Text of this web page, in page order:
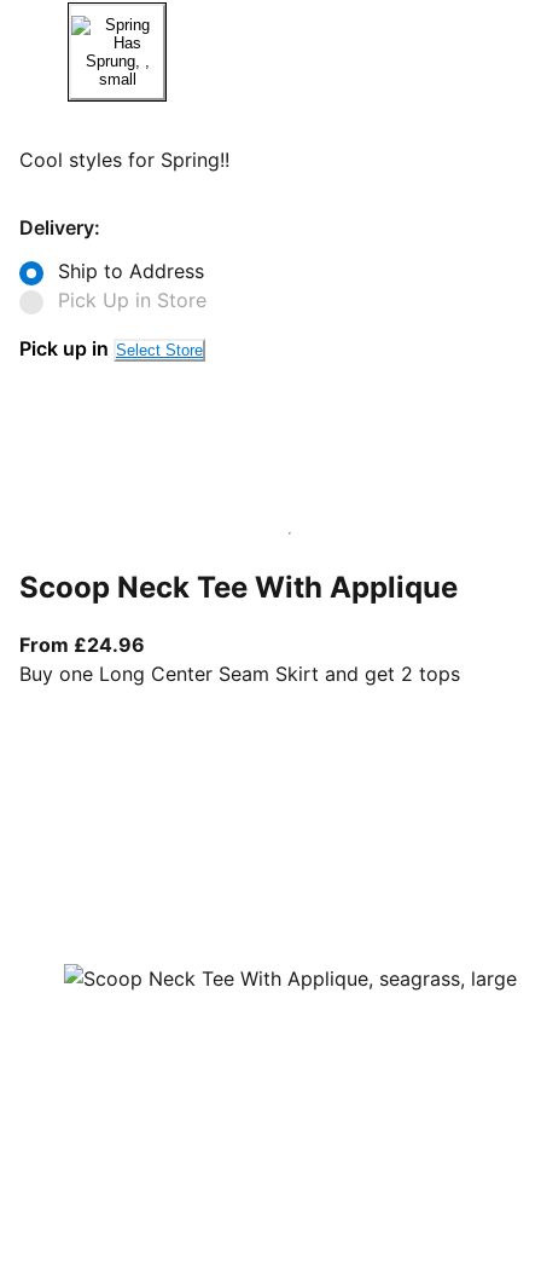
Cool styles for Spring!!
Delivery:
Ship to Address
Pick Up in Store
Pick up in Select Store
Scoop Neck Tee With Applique
From £24.96
Buy one Long Center Seam Skirt and get 2 tops